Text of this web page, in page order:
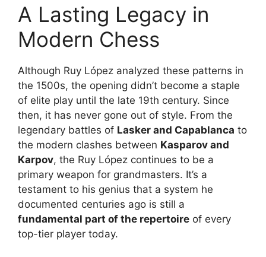
A Lasting Legacy in
Modern Chess
Although Ruy López analyzed these patterns in
the 1500s, the opening didn’t become a staple
of elite play until the late 19th century. Since
then, it has never gone out of style. From the
legendary battles of Lasker and Capablanca to
the modern clashes between Kasparov and
Karpov, the Ruy López continues to be a
primary weapon for grandmasters. It’s a
testament to his genius that a system he
documented centuries ago is still a
fundamental part of the repertoire of every
top-tier player today.